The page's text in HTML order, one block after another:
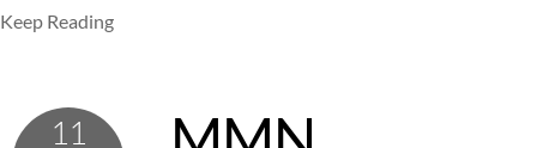
Keep Reading
11